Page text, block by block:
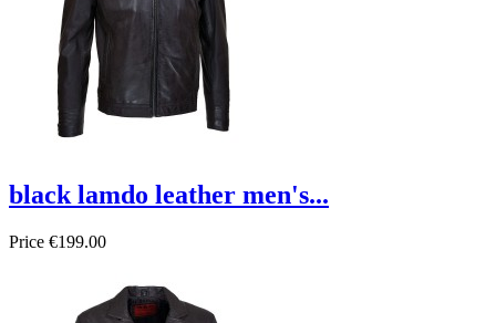
black lamdo leather men's...
Price €199.00